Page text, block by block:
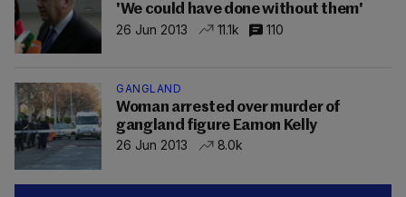
'We could have done without them'
26 Jun 2013
11.1k 110
GANGLAND
Woman arrested over murder of
gangland figure Eamon Kelly
26 Jun 2013
8.0k